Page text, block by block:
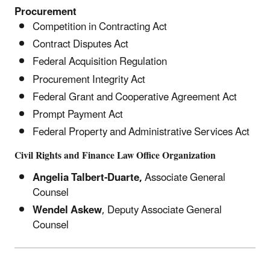
Procurement
Competition in Contracting Act
Contract Disputes Act
Federal Acquisition Regulation
Procurement Integrity Act
Federal Grant and Cooperative Agreement Act
Prompt Payment Act
Federal Property and Administrative Services Act
Civil Rights and Finance Law Office Organization
Angelia Talbert-Duarte,Associate General
Counsel
Wendel Askew, Deputy Associate General
Counsel